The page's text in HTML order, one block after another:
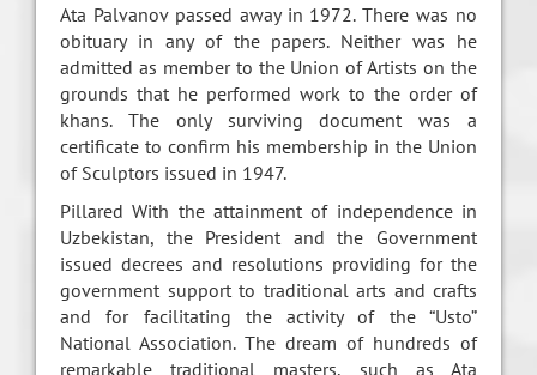
Ata Palvanov passed away in 1972. There was no
obituary in any of the papers. Neither was he
admitted as member to the Union of Artists on the
grounds that he performed work to the order of
khans. The only surviving document was a
certificate to confirm his membership in the Union
of Sculptors issued in 1947.
Pillared With the attainment of independence in
Uzbekistan, the President and the Government
issued decrees and resolutions providing for the
government support to traditional arts and crafts
and for facilitating the activity of the “Usto”
National Association. The dream of hundreds of
remarkable traditional masters, such as Ata